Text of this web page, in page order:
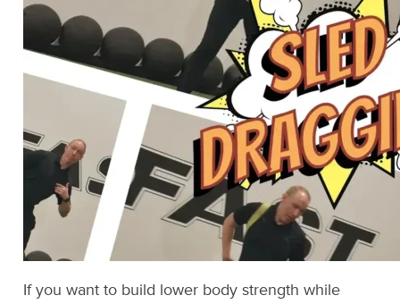
If you want to build lower body strength while